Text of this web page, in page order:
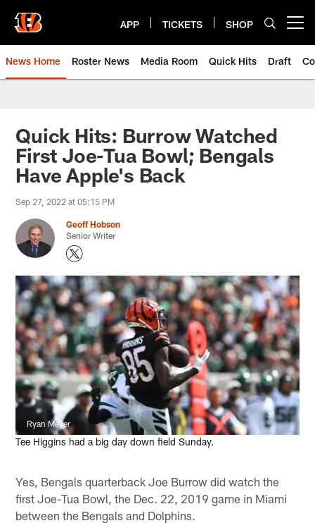
main
content
APP TICKETS SHOP
News Home Roster News Media Room Quick Hits Draft
Quick Hits: Burrow Watched
First Joe-Tua Bowl; Bengals
Have Apple's Back
Sep 27, 2022 at 05:15 PM
Geoff Hobson
Senior Writer
Ryan Meyer
Tee Higgins had a big day down field Sunday.
Yes, Bengals quarterback Joe Burrow did watch the
first Joe-Tua Bowl, the Dec. 22, 2019 game in Miami
between the Bengals and Dolphins.